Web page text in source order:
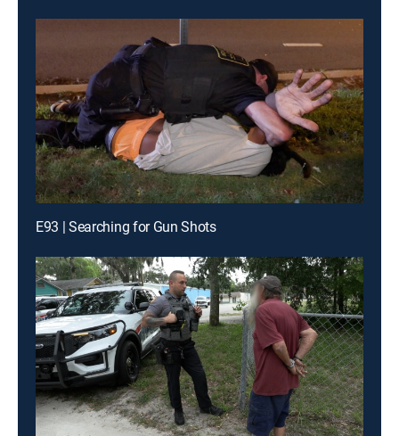
E93 | Searching for Gun Shots